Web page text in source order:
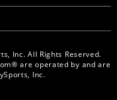
Inc. All Rights Reserved.
are operated by and are
Inc.